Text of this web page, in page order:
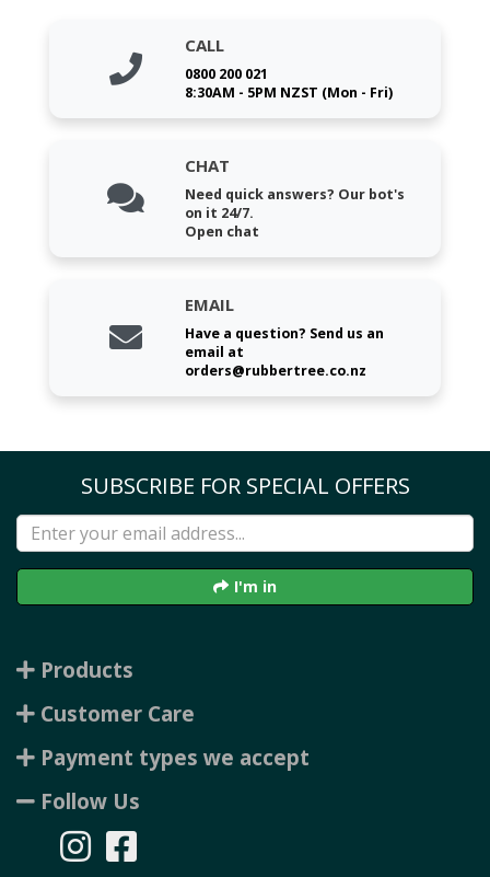
CALL
0800 200 021
8:30AM - 5PM NZST (Mon - Fri)
CHAT
Need quick answers? Our bot's
on it 24/7.
Open chat
EMAIL
Have a question? Send us an
email at
orders@rubbertree.co.nz
SUBSCRIBE FOR SPECIAL OFFERS
I'm in
Products
Customer Care
Payment types we accept
Follow Us